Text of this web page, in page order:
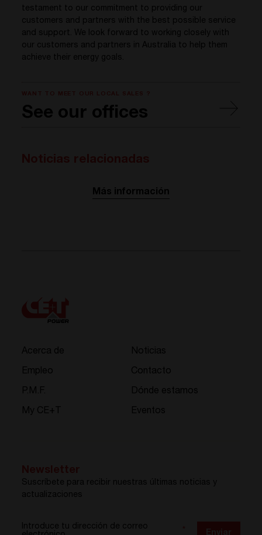
testament to our commitment to providing our
customers and partners with the best possible service
and support. We look forward to working closely with
our customers and partners in Australia to help them
achieve their energy goals.
See our offices
Más información
Acerca de
Empleo
P.M.F.
My CE+T
Noticias
Contacto
Dónde estamos
Eventos
Suscríbete para recibir nuestras últimas noticias y
actualizaciones
Introduce tu dirección de correo